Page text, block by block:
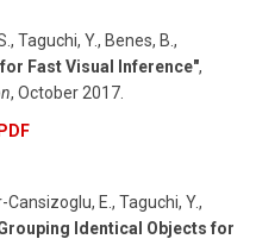
Taguchi, Y., Benes, B. ,
Fast Visual Inference",
, October 2017
PDF
E., Taguchi, Y.,
Identical Objects for